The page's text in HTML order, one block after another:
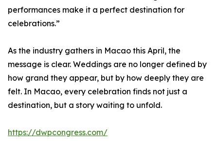
performances make it a perfect destination for
celebrations.”
As the industry gathers in Macao this April, the
message is clear. Weddings are no longer defined by
how grand they appear, but by how deeply they are
felt. In Macao, every celebration finds not just a
destination, but a story waiting to unfold.
https://dwpcongress.com/